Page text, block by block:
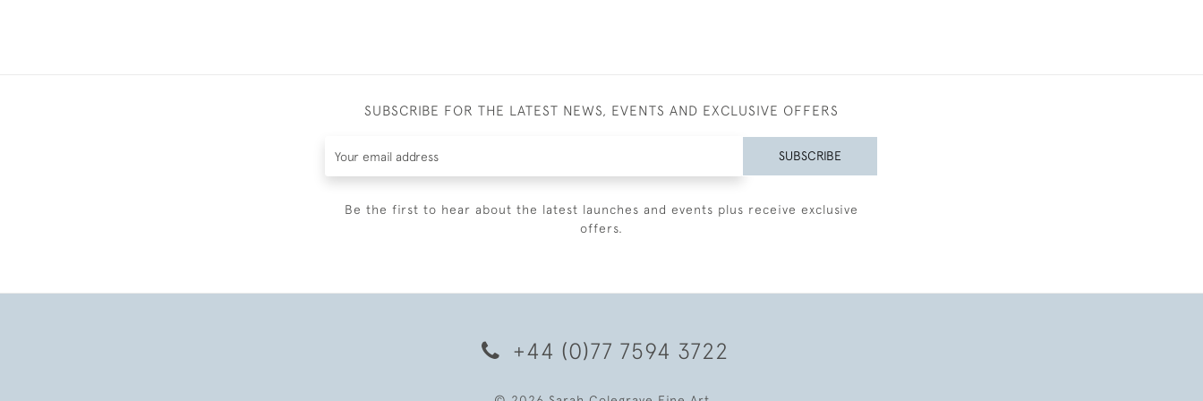
SUBSCRIBE FOR THE LATEST NEWS, EVENTS AND EXCLUSIVE OFFERS
SUBSCRIBE
Be the first to hear about the latest launches and events plus receive exclusive
offers.
+44 (0)77 7594 3722